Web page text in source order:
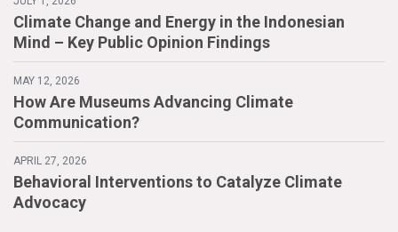
Climate Change and Energy in the Indonesian
Mind – Key Public Opinion Findings
MAY 12, 2026
How Are Museums Advancing Climate
Communication?
APRIL 27, 2026
Behavioral Interventions to Catalyze Climate
Advocacy